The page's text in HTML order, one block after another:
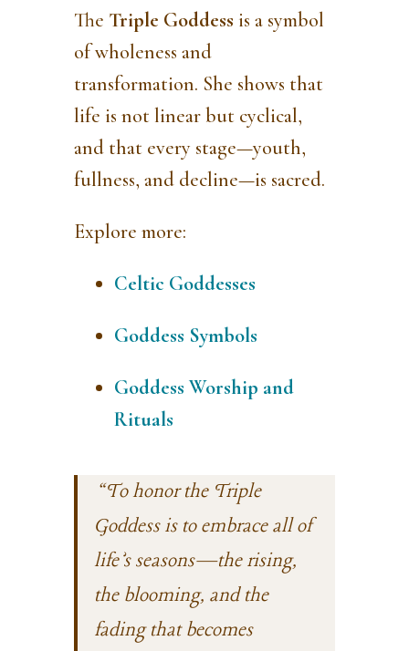
The Triple Goddess is a symbol
of wholeness and
transformation. She shows that
life is not linear but cyclical,
and that every stage—youth,
fullness, and decline—is sacred.
Explore more:
Celtic Goddesses
Goddess Symbols
Goddess Worship and
Rituals
“To honor the Triple
Goddess is to embrace all of
life’s seasons—the rising,
the blooming, and the
fading that becomes